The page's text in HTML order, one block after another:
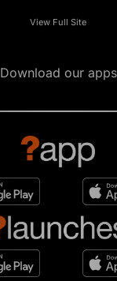
View Full Site
Download our apps